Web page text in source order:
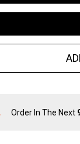
In
Order In The Next